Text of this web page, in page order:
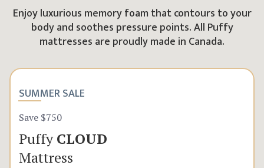
Enjoy luxurious memory foam that contours to your
body and soothes pressure points. All Puffy
mattresses are proudly made in Canada.
SUMMER SALE
Save $750
PuffyCLOUD
Mattress